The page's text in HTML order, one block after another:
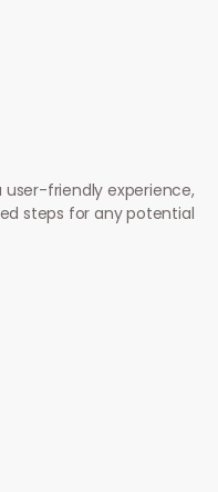
user-friendly experience,
steps for any potential